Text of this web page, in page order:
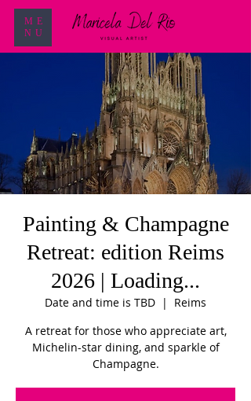
ME
NU
Painting & Champagne
Retreat: edition Reims
2026 | Loading...
Date and time is TBD
  |
Reims
A retreat for those who appreciate art,
Michelin-star dining, and sparkle of
Champagne.